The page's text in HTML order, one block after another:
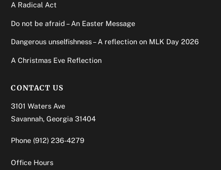
A Radical Act
Do not be afraid – An Easter Message
Dangerous unselfishness – A reflection on MLK Day 2026
A Christmas Eve Reflection
CONTACT US
3101 Waters Ave
Savannah, Georgia 31404
Phone (912) 236-4279
Office Hours